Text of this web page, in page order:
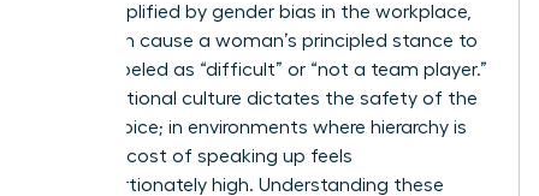
risk is amplified by gender bias in the workplace
which can cause a woman’s principled stance to
be mislabeled as “difficult” or “not a team player.”
Organizational culture dictates the safety of the
female voice; in environments where hierarchy is
rigid, the cost of speaking up feels
disproportionately high. Understanding these